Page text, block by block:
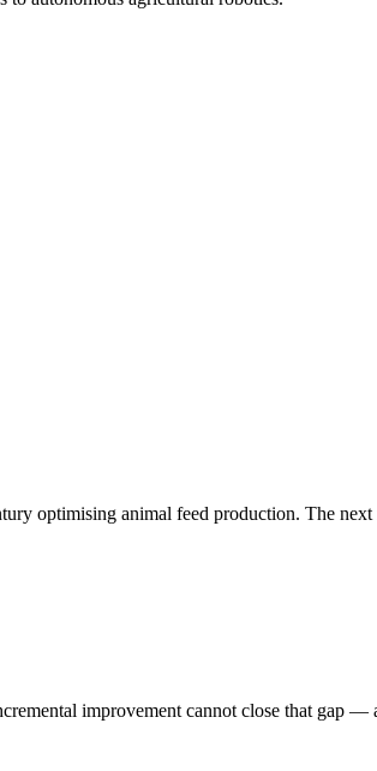
optimising animal feed production. The
improvement cannot close that gap —